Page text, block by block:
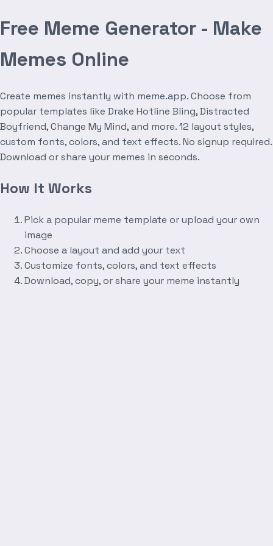
Free Meme Generator - Make
Memes Online
Create memes instantly with meme.app. Choose from
popular templates like Drake Hotline Bling, Distracted
Boyfriend, Change My Mind, and more. 12 layout styles,
custom fonts, colors, and text effects. No signup required.
Download or share your memes in seconds.
How It Works
Pick a popular meme template or upload your own
image
Choose a layout and add your text
Customize fonts, colors, and text effects
Download, copy, or share your meme instantly